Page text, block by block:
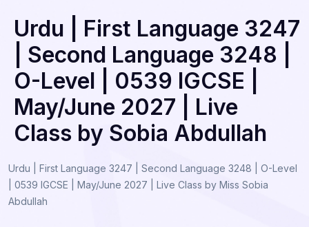
Urdu | First Language 3247
| Second Language 3248 |
O-Level | 0539 IGCSE |
May/June 2027 | Live
Class by Sobia Abdullah
Urdu | First Language 3247 | Second Language 3248 | O-Level
| 0539 IGCSE | May/June 2027 | Live Class by Miss Sobia
Abdullah